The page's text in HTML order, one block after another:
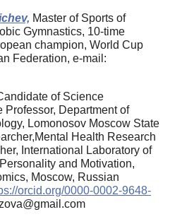
Master of Sports of
Gymnastics, 10-time
champion, World Cup
Federation, e-mail:
of Science
Professor, Department of
Lomonosov Moscow State
Health Research
International Laboratory of
and Motivation,
Moscow, Russian
orcid.org/0000-0002-9648-